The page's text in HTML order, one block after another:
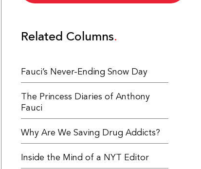
Related Columns
Fauci’s Never-Ending Snow Day
The Princess Diaries of Anthony
Fauci
Why Are We Saving Drug Addicts?
Inside the Mind of a NYT Editor